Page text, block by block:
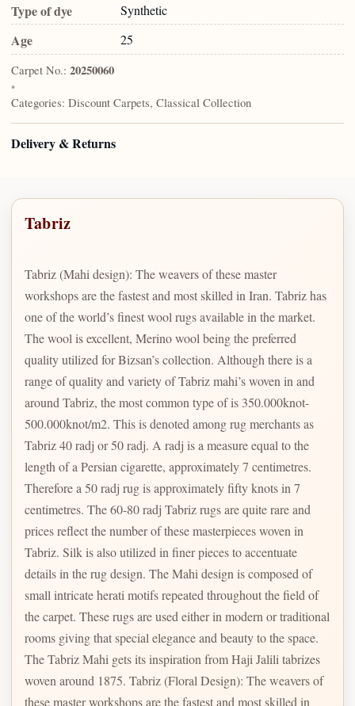
Type of dye Synthetic
Age 25
Carpet No.: 20250060
•
Categories: Discount Carpets, Classical Collection
Delivery & Returns
Tabriz
Tabriz (Mahi design): The weavers of these master
workshops are the fastest and most skilled in Iran. Tabriz has
one of the world’s finest wool rugs available in the market.
The wool is excellent, Merino wool being the preferred
quality utilized for Bizsan’s collection. Although there is a
range of quality and variety of Tabriz mahi’s woven in and
around Tabriz, the most common type of is 350.000knot-
500.000knot/m2. This is denoted among rug merchants as
Tabriz 40 radj or 50 radj. A radj is a measure equal to the
length of a Persian cigarette, approximately 7 centimetres.
Therefore a 50 radj rug is approximately fifty knots in 7
centimetres. The 60-80 radj Tabriz rugs are quite rare and
prices reflect the number of these masterpieces woven in
Tabriz. Silk is also utilized in finer pieces to accentuate
details in the rug design. The Mahi design is composed of
small intricate herati motifs repeated throughout the field of
the carpet. These rugs are used either in modern or traditional
rooms giving that special elegance and beauty to the space.
The Tabriz Mahi gets its inspiration from Haji Jalili tabrizes
woven around 1875. Tabriz (Floral Design): The weavers of
these master workshops are the fastest and most skilled in